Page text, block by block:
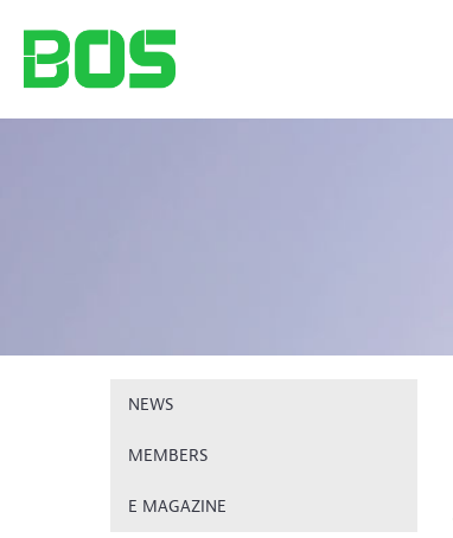
NEWS
MEMBERS
E MAGAZINE